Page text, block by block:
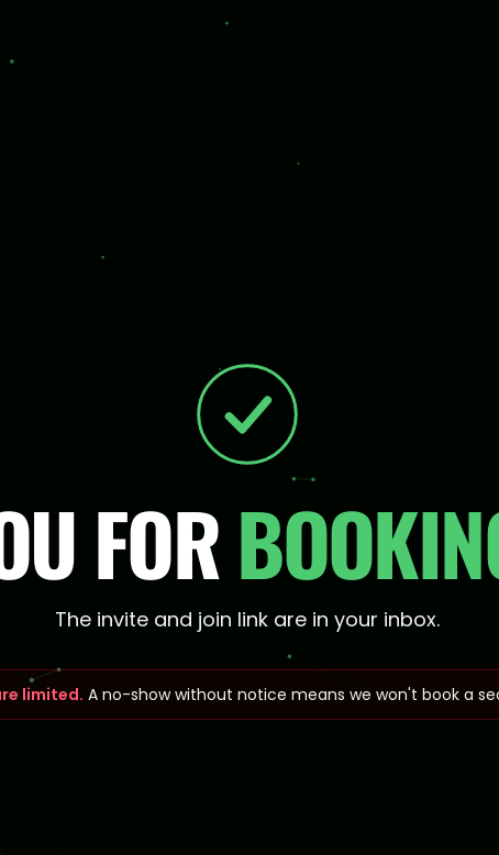
FOR
The invite and join link are in your inbox.
limited. A no-show without notice means we won't book a